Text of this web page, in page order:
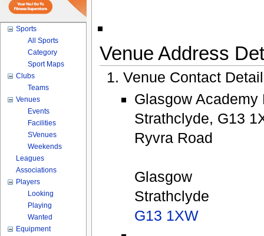
Venue Address
Venue Contact
Glasgow
Strathclyde, G13
Ryvra Road
Glasgow
Strathclyde
G13 1XW
Sports
All Sports
Category
Sport Maps
Clubs
Teams
Venues
Events
Facilities
SVenues
Weekends
Leagues
Associations
Players
Looking
Playing
Wanted
Equipment